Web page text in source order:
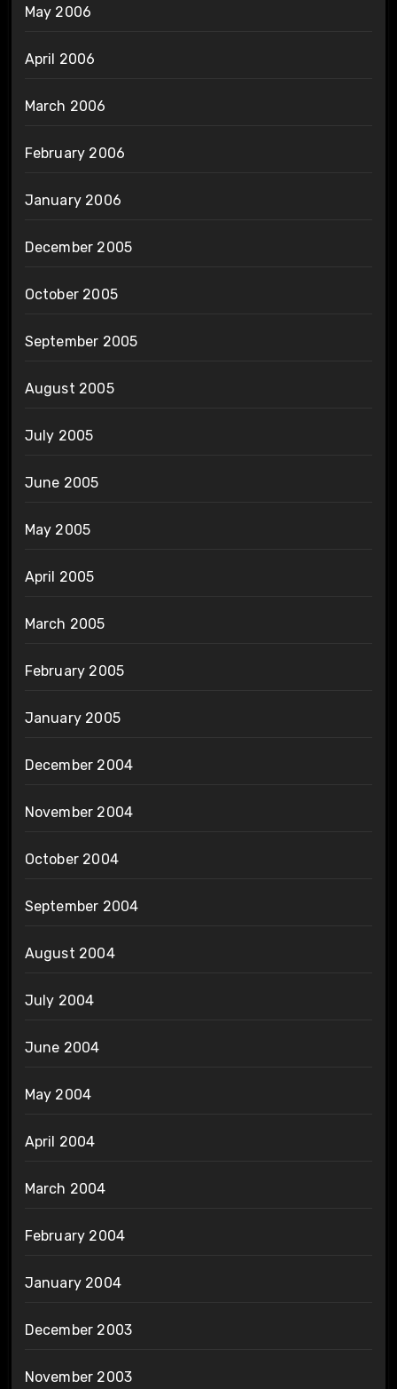
May 2006
April 2006
March 2006
February 2006
January 2006
December 2005
October 2005
September 2005
August 2005
July 2005
June 2005
May 2005
April 2005
March 2005
February 2005
January 2005
December 2004
November 2004
October 2004
September 2004
August 2004
July 2004
June 2004
May 2004
April 2004
March 2004
February 2004
January 2004
December 2003
November 2003